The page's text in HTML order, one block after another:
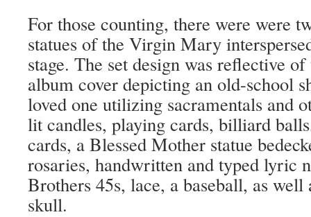
For those counting, there were were
statues of the Virgin Mary
stage. The set design was reflective
album cover depicting an old-school
loved one utilizing sacramentals and
lit candles, playing cards, billiard
cards, a Blessed Mother statue
rosaries, handwritten and typed lyric
Brothers 45s, lace, a baseball, as well
skull.